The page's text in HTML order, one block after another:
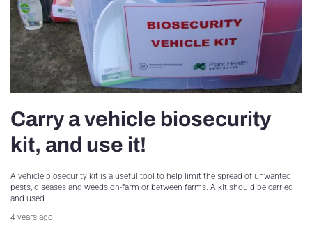
Carry a vehicle biosecurity
kit, and use it!
A vehicle biosecurity kit is a useful tool to help limit the spread of unwanted
pests, diseases and weeds on-farm or between farms. A kit should be carried
and used…
4 years ago